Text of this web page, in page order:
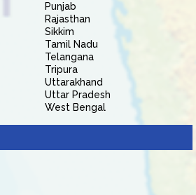
Punjab
Rajasthan
Sikkim
Tamil Nadu
Telangana
Tripura
Uttarakhand
Uttar Pradesh
West Bengal